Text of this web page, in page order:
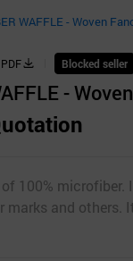
WAFFLE - Woven
Blocked seller
-
100%
marks and others.